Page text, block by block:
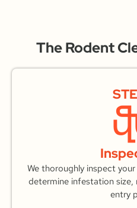
The Rodent
We thoroughly inspect
determine infestation size,
entry